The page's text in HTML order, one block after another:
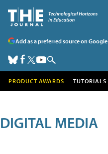
Add as a preferred source on Google
PRODUCT AWARDS TUTORIALS
DIGITAL MEDIA